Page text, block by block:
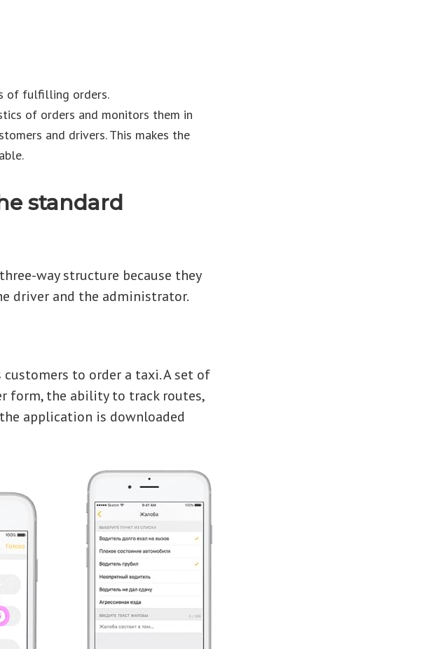
of fulfilling orders.
of orders and monitors them in
and drivers. This makes the
standard
way structure because they
driver and the administrator.
to order a taxi. A set of
form, the ability to track routes,
application is downloaded